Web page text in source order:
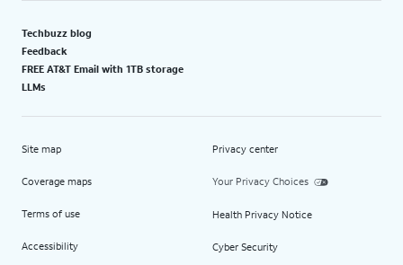
Techbuzz blog
Feedback
FREE AT&T Email with 1TB storage
LLMs
Site map
Coverage maps
Terms of use
Accessibility
Privacy center
Your Privacy Choices
Health Privacy Notice
Cyber Security